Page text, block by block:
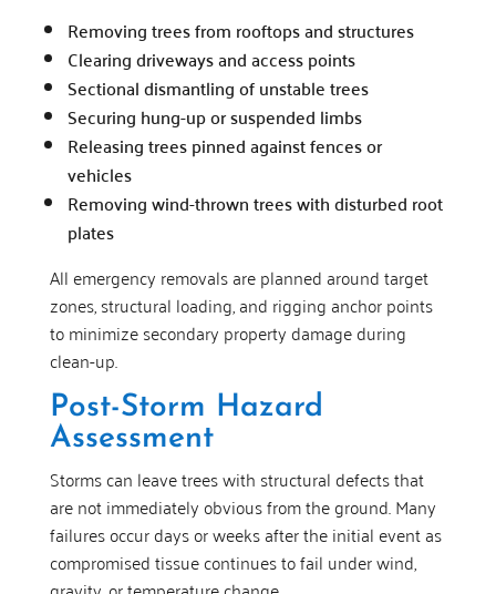
Removing trees from rooftops and structures
Clearing driveways and access points
Sectional dismantling of unstable trees
Securing hung-up or suspended limbs
Releasing trees pinned against fences or
vehicles
Removing wind-thrown trees with disturbed root
plates
All emergency removals are planned around target
zones, structural loading, and rigging anchor points
to minimize secondary property damage during
clean-up.
Post-Storm Hazard
Assessment
Storms can leave trees with structural defects that
are not immediately obvious from the ground. Many
failures occur days or weeks after the initial event as
compromised tissue continues to fail under wind,